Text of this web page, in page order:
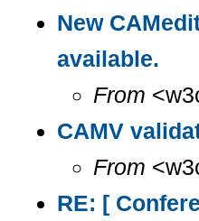
New
available.
From
CAMV
From
RE: [